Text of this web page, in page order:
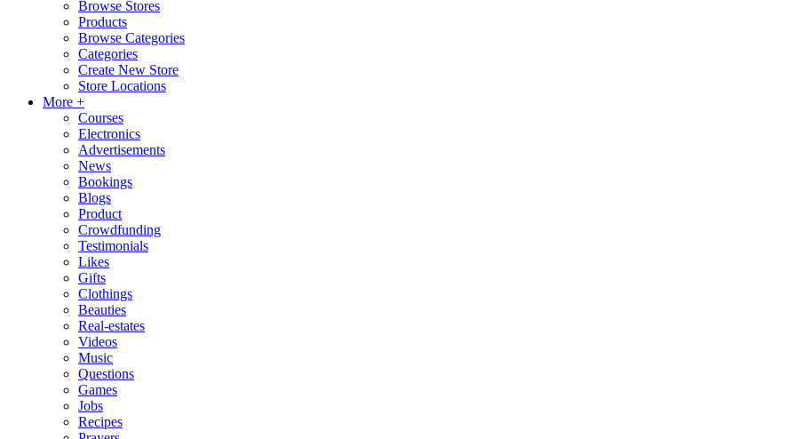
Browse Stores
Products
Browse Categories
Categories
Create New Store
Store Locations
More +
Courses
Electronics
Advertisements
News
Bookings
Blogs
Product
Crowdfunding
Testimonials
Likes
Gifts
Clothings
Beauties
Real-estates
Videos
Music
Questions
Games
Jobs
Recipes